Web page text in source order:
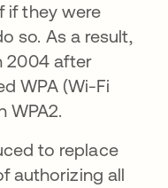
if they were
so. As a result,
2004 after
new tab
WPA (Wi-Fi
WPA2.
to replace
authorizing all